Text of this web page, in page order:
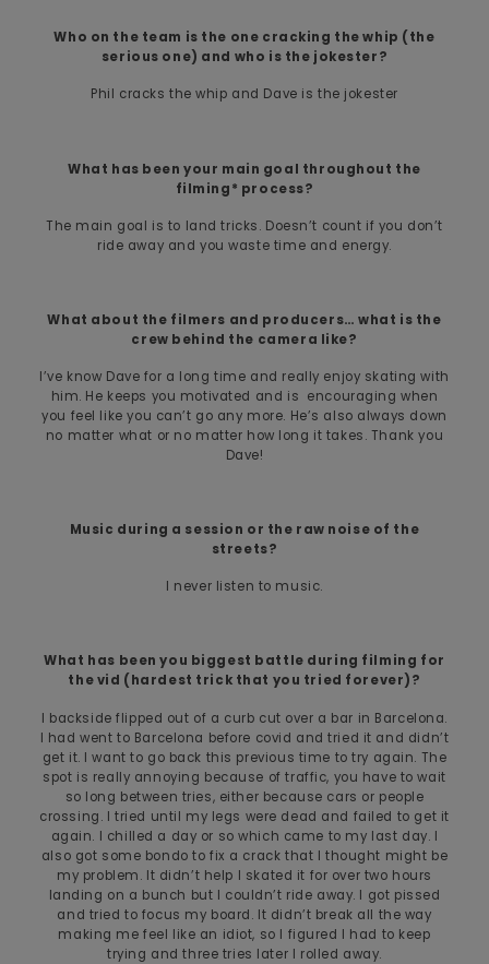
Who on the team is the one cracking the whip (the
serious one) and who is the jokester?
Phil cracks the whip and Dave is the jokester
What has been your main goal throughout the
filming* process?
The main goal is to land tricks. Doesn’t count if you don’t
ride away and you waste time and energy.
What about the filmers and producers… what is the
crew behind the camera like?
I’ve know Dave for a long time and really enjoy skating with
him. He keeps you motivated and is encouraging when
you feel like you can’t go any more. He’s also always down
no matter what or no matter how long it takes. Thank you
Dave!
Music during a session or the raw noise of the
streets?
I never listen to music.
What has been you biggest battle during filming for
the vid (hardest trick that you tried forever)?
I backside flipped out of a curb cut over a bar in Barcelona.
I had went to Barcelona before covid and tried it and didn’t
get it. I want to go back this previous time to try again. The
spot is really annoying because of traffic, you have to wait
so long between tries, either because cars or people
crossing. I tried until my legs were dead and failed to get it
again. I chilled a day or so which came to my last day. I
also got some bondo to fix a crack that I thought might be
my problem. It didn’t help I skated it for over two hours
landing on a bunch but I couldn’t ride away. I got pissed
and tried to focus my board. It didn’t break all the way
making me feel like an idiot, so I figured I had to keep
trying and three tries later I rolled away.